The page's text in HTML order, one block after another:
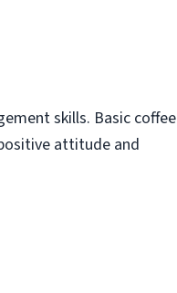
skills. Basic coffee
attitude and